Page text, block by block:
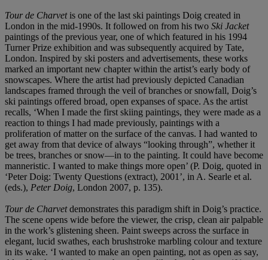
Tour de Charvet is one of the last ski paintings Doig created in
London in the mid-1990s. It followed on from his two Ski Jacket
paintings of the previous year, one of which featured in his 1994
Turner Prize exhibition and was subsequently acquired by Tate,
London. Inspired by ski posters and advertisements, these works
marked an important new chapter within the artist’s early body of
snowscapes. Where the artist had previously depicted Canadian
landscapes framed through the veil of branches or snowfall, Doig’s
ski paintings offered broad, open expanses of space. As the artist
recalls, ‘When I made the first skiing paintings, they were made as a
reaction to things I had made previously, paintings with a
proliferation of matter on the surface of the canvas. I had wanted to
get away from that device of always “looking through”, whether it
be trees, branches or snow—in to the painting. It could have become
manneristic. I wanted to make things more open’ (P. Doig, quoted in
‘Peter Doig: Twenty Questions (extract), 2001’, in A. Searle et al.
(eds.), Peter Doig, London 2007, p. 135).
Tour de Charvetdemonstrates this paradigm shift in Doig’s practice.
The scene opens wide before the viewer, the crisp, clean air palpable
in the work’s glistening sheen. Paint sweeps across the surface in
elegant, lucid swathes, each brushstroke marbling colour and texture
in its wake. ‘I wanted to make an open painting, not as open as say,